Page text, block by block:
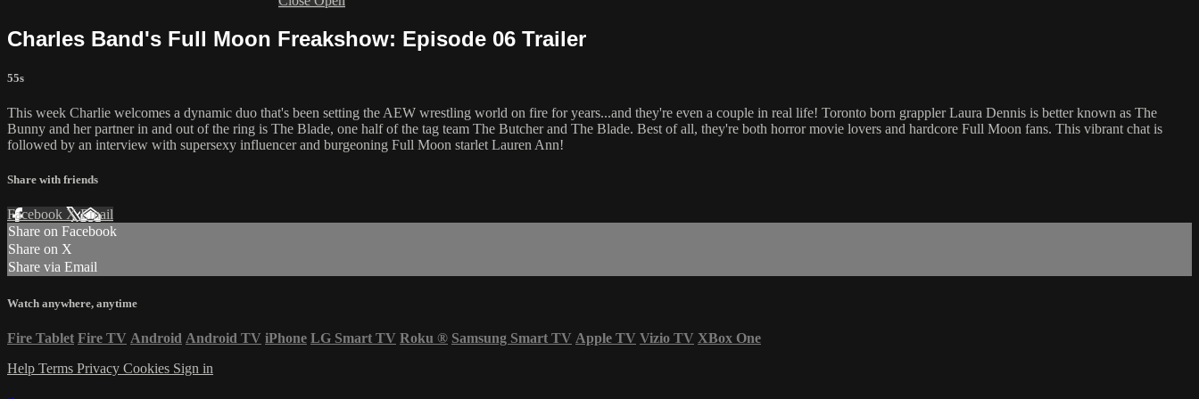
Charles Band's Full Moon Freakshow: Episode 06 Trailer
55s
This week Charlie welcomes a dynamic duo that's been setting the AEW wrestling world on fire for years...and they're even a couple in real life! Toronto born grappler Laura Dennis is better known as The
Bunny and her partner in and out of the ring is The Blade, one half of the tag team The Butcher and The Blade. Best of all, they're both horror movie lovers and hardcore Full Moon fans. This vibrant chat is
followed by an interview with supersexy influencer and burgeoning Full Moon starlet Lauren Ann!
Share with friends
Facebook XEmail
Share on Facebook
Share on X
Share via Email
Watch anywhere, anytime
Fire Tablet Fire TV Android Android TV iPhone LG Smart TV Roku ® Samsung Smart TV Apple TV Vizio TV XBox One
Help Terms Privacy Cookies Sign in